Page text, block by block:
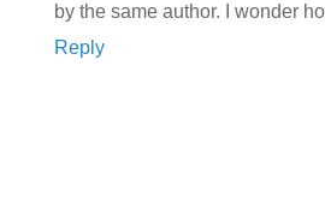
by the same author. I wonder
Reply